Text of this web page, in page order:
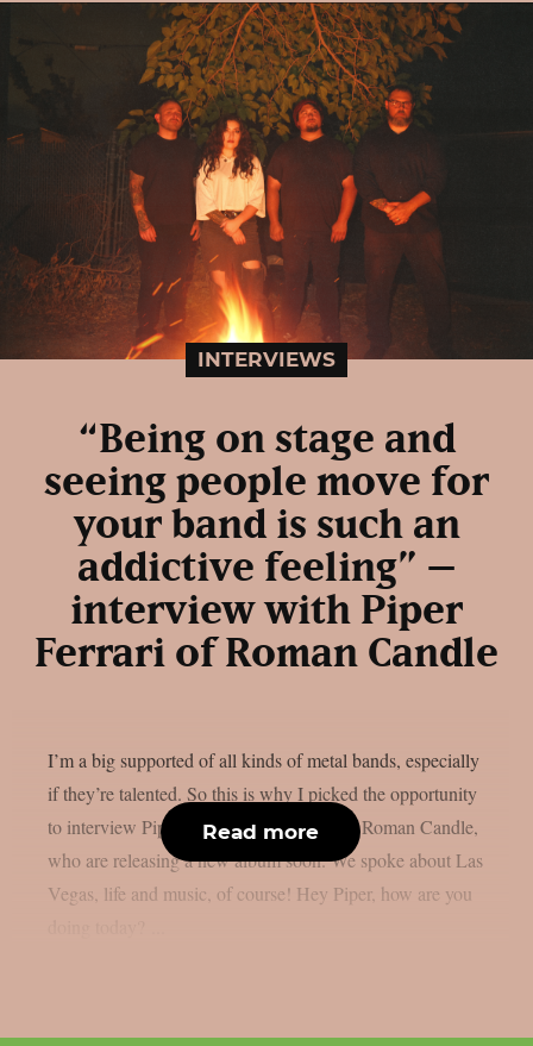
INTERVIEWS
“Being on stage and
seeing people move for
your band is such an
addictive feeling” –
interview with Piper
Ferrari of Roman Candle
I’m a big supported of all kinds of metal bands, especially
if they’re talented. So this is why I picked the opportunity
to interview Piper Ferrari, lead vocalist of Roman Candle,
who are releasing a new album soon. We spoke about Las
Vegas, life and music, of course! Hey Piper, how are you
Read more